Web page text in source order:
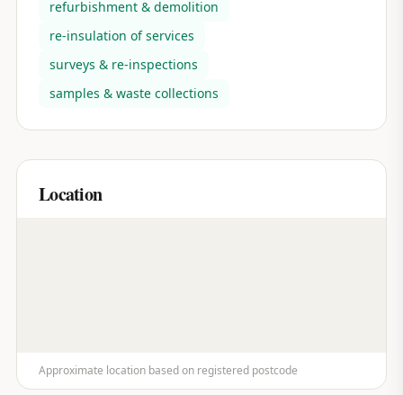
refurbishment & demolition
re-insulation of services
surveys & re-inspections
samples & waste collections
Location
Approximate location based on registered postcode